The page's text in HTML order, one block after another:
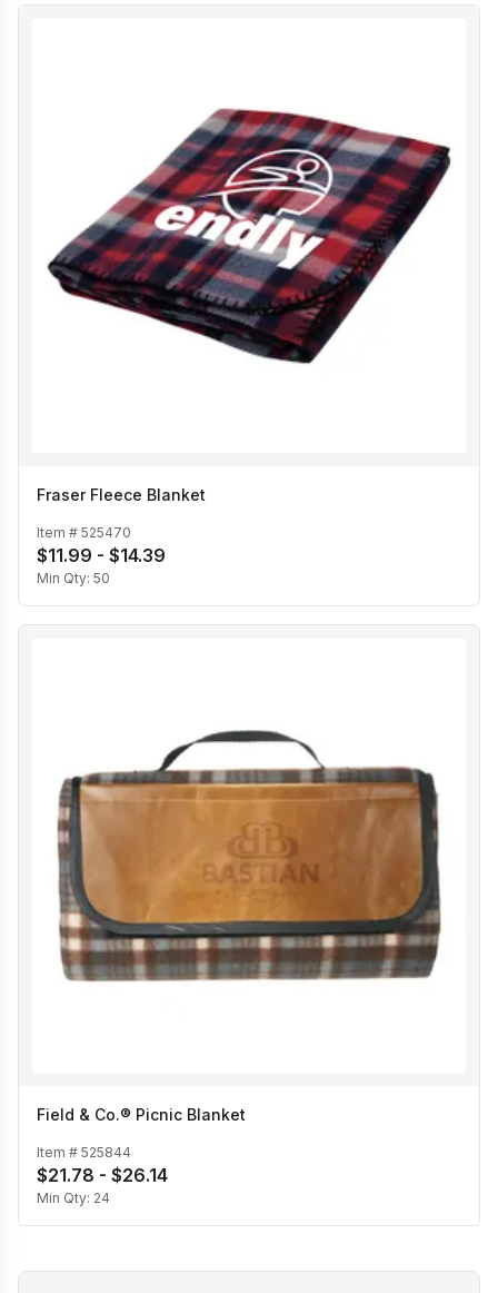
Fraser Fleece Blanket
Item # 525470
$11.99 - $14.39
Min Qty: 50
Field & Co.® Picnic Blanket
Item # 525844
$21.78 - $26.14
Min Qty: 24